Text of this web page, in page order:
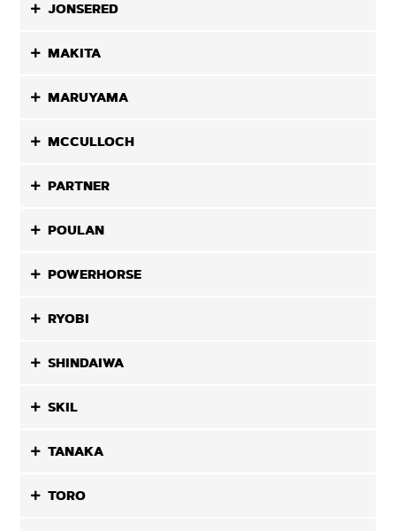
JONSERED
MAKITA
MARUYAMA
MCCULLOCH
PARTNER
POULAN
POWERHORSE
RYOBI
SHINDAIWA
SKIL
TANAKA
TORO